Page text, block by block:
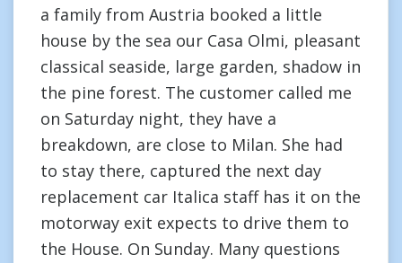
a family from Austria booked a little
house by the sea our Casa Olmi, pleasant
classical seaside, large garden, shadow in
the pine forest. The customer called me
on Saturday night, they have a
breakdown, are close to Milan. She had
to stay there, captured the next day
replacement car Italica staff has it on the
motorway exit expects to drive them to
the House. On Sunday. Many questions